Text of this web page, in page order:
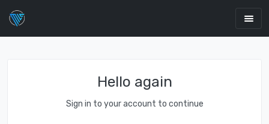
Hello again
Sign in to your account to continue